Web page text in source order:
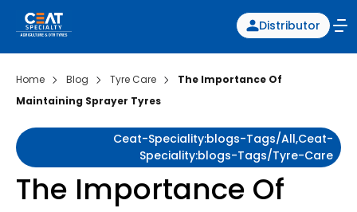
Distributor
Home Blog Tyre Care
The Importance Of
Maintaining Sprayer Tyres
Ceat-Speciality:blogs-Tags/all,ceat-
Speciality:blogs-Tags/tyre-Care
The Importance Of